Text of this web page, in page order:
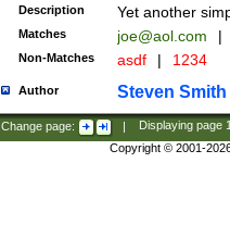
Description Yet another
Matches joe@aol.com |
Non-Matches asdf | 1234
Author Steven Smith
Change page: | Displaying page
Copyright © 2001-